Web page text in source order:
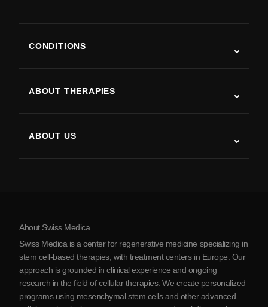
CONDITIONS
Parkinson’s Disease
Arthritis
ABOUT THERAPIES
ABOUT US
About Serbia
Partnership
About Swiss Medica
Swiss Medica is a center for regenerative medicine specializing in
stem cell-based therapies, with treatment centers in Europe. Our
approach is grounded in clinical experience and ongoing
research in the field of cellular therapies. We create personalized
programs using mesenchymal stem cells and other advanced